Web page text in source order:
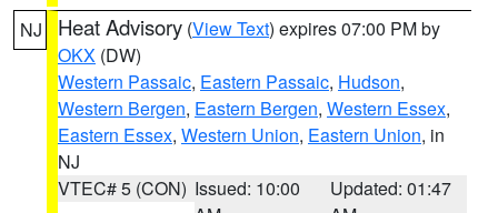
NJ Heat Advisory (View Text) expires 07:00 PM by
OKX (DW)
Western Passaic, Eastern Passaic, Hudson,
Western Bergen, Eastern Bergen, Western Essex,
Eastern Essex, Western Union, Eastern Union, in
NJ
VTEC# 5 (CON) Issued: 10:00
Updated: 01:47